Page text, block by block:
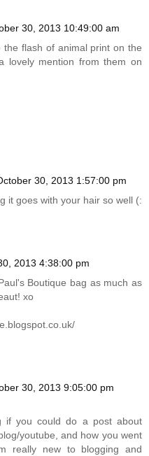
30, 2013 10:49:00 am
flash of animal print on the
lovely mention from them on
30, 2013 1:57:00 pm
it goes with your hair so well (:
2013 4:38:00 pm
Boutique bag as much as
xo
/
30, 2013 9:05:00 pm
if you could do a post about
youtube, and how you went
really new to blogging and